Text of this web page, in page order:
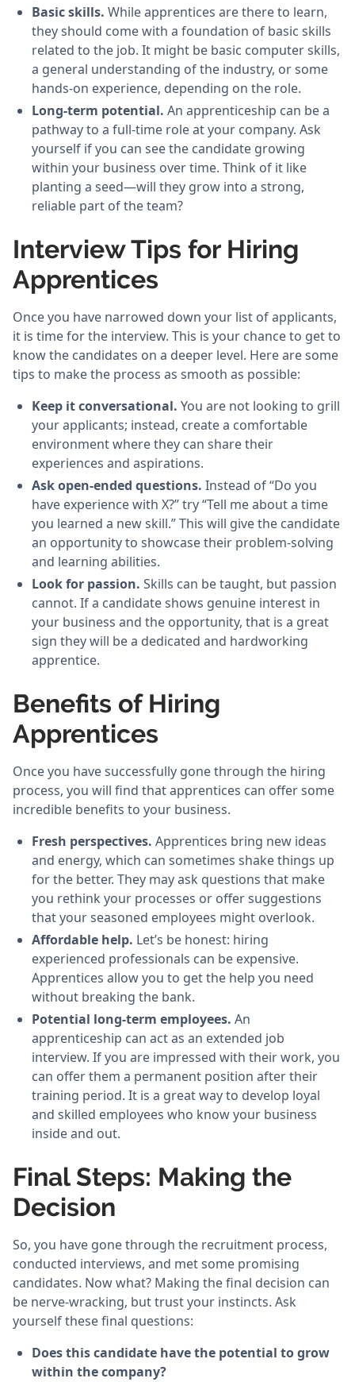
Basic skills. While apprentices are there to learn,
they should come with a foundation of basic skills
related to the job. It might be basic computer skills,
a general understanding of the industry, or some
hands-on experience, depending on the role.
Long-term potential. An apprenticeship can be a
pathway to a full-time role at your company. Ask
yourself if you can see the candidate growing
within your business over time. Think of it like
planting a seed—will they grow into a strong,
reliable part of the team?
Interview Tips for Hiring
Apprentices
Once you have narrowed down your list of applicants,
it is time for the interview. This is your chance to get to
know the candidates on a deeper level. Here are some
tips to make the process as smooth as possible:
Keep it conversational. You are not looking to grill
your applicants; instead, create a comfortable
environment where they can share their
experiences and aspirations.
Ask open-ended questions. Instead of “Do you
have experience with X?” try “Tell me about a time
you learned a new skill.” This will give the candidate
an opportunity to showcase their problem-solving
and learning abilities.
Look for passion. Skills can be taught, but passion
cannot. If a candidate shows genuine interest in
your business and the opportunity, that is a great
sign they will be a dedicated and hardworking
apprentice.
Benefits of Hiring
Apprentices
Once you have successfully gone through the hiring
process, you will find that apprentices can offer some
incredible benefits to your business.
Fresh perspectives. Apprentices bring new ideas
and energy, which can sometimes shake things up
for the better. They may ask questions that make
you rethink your processes or offer suggestions
that your seasoned employees might overlook.
Affordable help. Let’s be honest: hiring
experienced professionals can be expensive.
Apprentices allow you to get the help you need
without breaking the bank.
Potential long-term employees. An
apprenticeship can act as an extended job
interview. If you are impressed with their work, you
can offer them a permanent position after their
training period. It is a great way to develop loyal
and skilled employees who know your business
inside and out.
Final Steps: Making the
Decision
So, you have gone through the recruitment process,
conducted interviews, and met some promising
candidates. Now what? Making the final decision can
be nerve-wracking, but trust your instincts. Ask
yourself these final questions:
Does this candidate have the potential to grow
within the company?